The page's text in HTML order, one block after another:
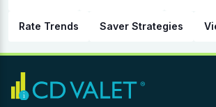
Rate Trends Saver Strategies